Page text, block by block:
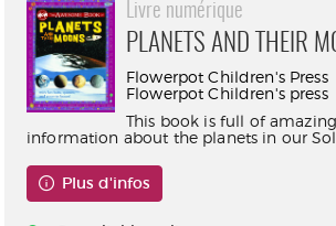
Livre numérique
PLANETS AND THEIR
Flowerpot Children's Press
Flowerpot Children's press
This book is full of
information about the planets in our
Plus d'infos